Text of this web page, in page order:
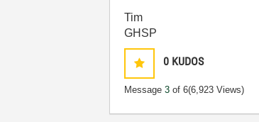
Tim
GHSP
0 KUDOS
Message3 of 6(6,923 Views)